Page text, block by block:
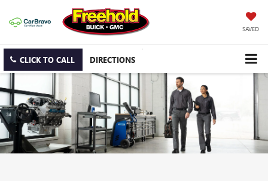
SAVED
CLICK TO CALL DIRECTIONS